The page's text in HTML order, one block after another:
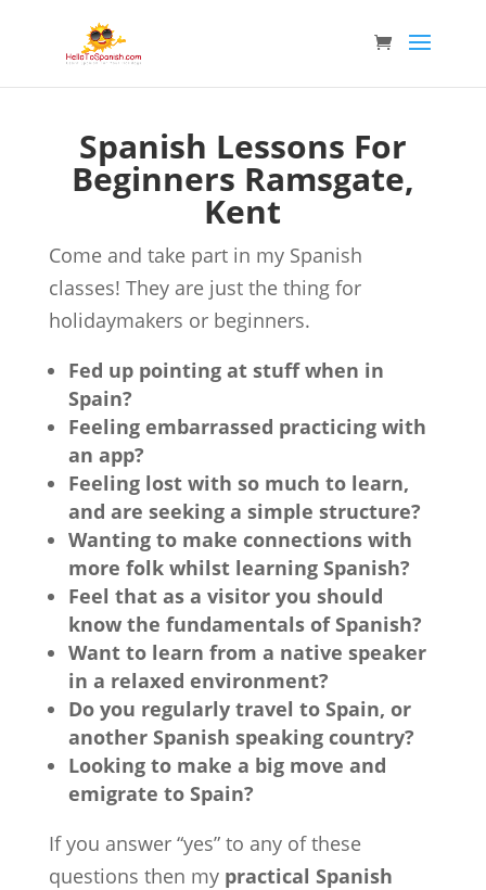
Spanish Lessons For
Beginners Ramsgate,
Kent
Come and take part in my Spanish
classes! They are just the thing for
holidaymakers or beginners.
Fed up pointing at stuff when in
Spain?
Feeling embarrassed practicing with
an app?
Feeling lost with so much to learn,
and are seeking a simple structure?
Wanting to make connections with
more folk whilst learning Spanish?
Feel that as a visitor you should
know the fundamentals of Spanish?
Want to learn from a native speaker
in a relaxed environment?
Do you regularly travel to Spain, or
another Spanish speaking country?
Looking to make a big move and
emigrate to Spain?
If you answer “yes” to any of these
questions then my practical Spanish